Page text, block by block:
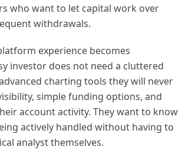
who want to let capital work over
withdrawals.
experience becomes
investor does not need a cluttered
charting tools they will never
simple funding options, and
account activity. They want to know
actively handled without having to
analyst themselves.